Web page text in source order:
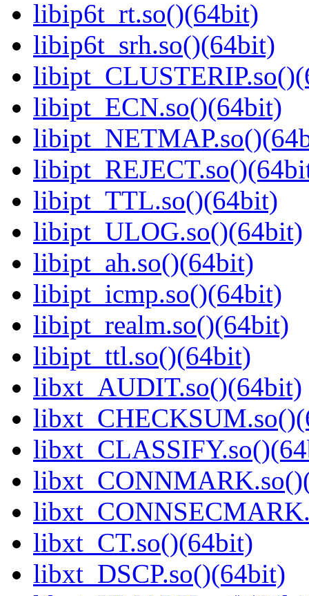
libip6t_rt.so()(64bit)
libip6t_srh.so()(64bit)
libipt_ECN.so()(64bit)
libipt_TTL.so()(64bit)
libipt_ULOG.so()(64bit)
libipt_ah.so()(64bit)
libipt_icmp.so()(64bit)
libipt_realm.so()(64bit)
libipt_ttl.so()(64bit)
libxt_AUDIT.so()(64bit)
libxt_CT.so()(64bit)
libxt_DSCP.so()(64bit)